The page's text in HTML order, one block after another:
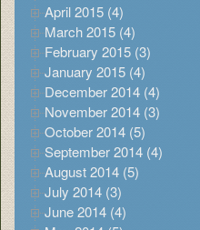
April 2015 (4)
March 2015 (4)
February 2015 (3)
January 2015 (4)
December 2014 (4)
November 2014 (3)
October 2014 (5)
September 2014 (4)
August 2014 (5)
July 2014 (3)
June 2014 (4)